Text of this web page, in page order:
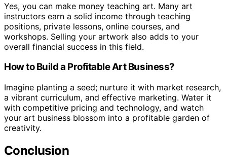
Yes, you can make money teaching art. Many art
instructors earn a solid income through teaching
positions, private lessons, online courses, and
workshops. Selling your artwork also adds to your
overall financial success in this field.
How to Build a Profitable Art Business?
Imagine planting a seed; nurture it with market research,
a vibrant curriculum, and effective marketing. Water it
with competitive pricing and technology, and watch
your art business blossom into a profitable garden of
creativity.
Conclusion